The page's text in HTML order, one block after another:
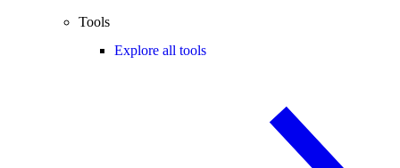
Tools
Explore all tools